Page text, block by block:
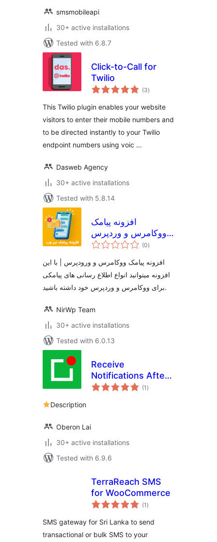
smsmobileapi
30+ active installations
Tested with 6.8.7
Click-to-Call for
Twilio
(3total
ratings
)
This Twilio plugin enables your website
visitors to enter their mobile numbers and
to be directed instantly to your Twilio
endpoint numbers using voic …
Dasweb Agency
30+ active installations
Tested with 5.8.14
افزونه پیامک
ووکامرس و وردپرس
نیر وب
(0total
ratings
)
افزونه پیامک ووکامرس و ورودپرس | با این
افزونه میتوانید انواع اطلاع رسانی های پیامکی
برای ووکامرس و وردپرس خود داشته باشید.
NirWp Team
30+ active installations
Tested with 6.0.13
Receive
Notifications After
Form Submitting –
(1 total
ratings
)
Description
Oberon Lai
30+ active installations
Tested with 6.9.6
TerraReach SMS
for WooCommerce
(1 total
ratings
)
SMS gateway for Sri Lanka to send
transactional or bulk SMS to your